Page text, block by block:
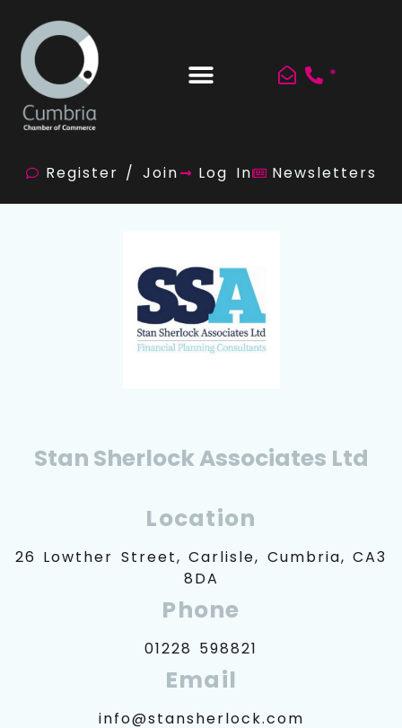
*
Register / Join Log In Newsletters
Stan Sherlock Associates Ltd
Location
26 Lowther Street, Carlisle, Cumbria, CA3
8DA
Phone
01228 598821
Email
info@stansherlock.com